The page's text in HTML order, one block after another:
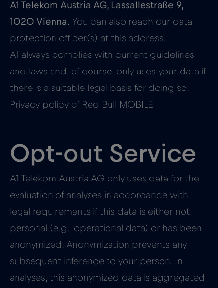
A1 Telekom Austria AG, Lassallestraße 9,
1020 Vienna. You can also reach our data
protection officer(s) at this address.
A1 always complies with current guidelines
and laws and, of course, only uses your data if
there is a suitable legal basis for doing so.
Privacy policy of Red Bull MOBILE
Opt-out Service
A1 Telekom Austria AG only uses data for the
evaluation of analyses in accordance with
legal requirements if this data is either not
personal (e.g., operational data) or has been
anonymized. Anonymization prevents any
subsequent inference to your person. In
analyses, this anonymized data is aggregated